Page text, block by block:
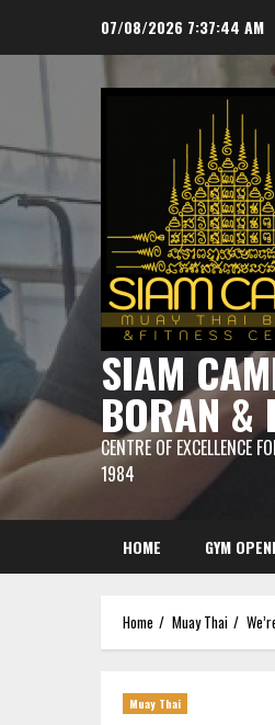
07/08/2026 7:37:45 AM
SIAM
BORAN &
CENTRE OF EXCELLENCE
1984
HOME GYM
Home Muay Thai
Muay Thai